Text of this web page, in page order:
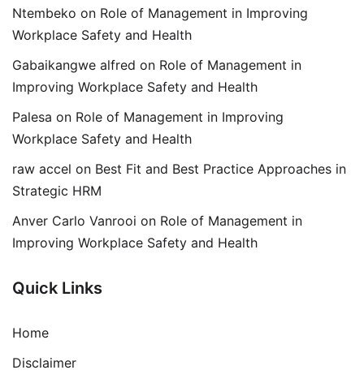
Ntembeko on Role of Management in Improving
Workplace Safety and Health
Gabaikangwe alfred on Role of Management in
Improving Workplace Safety and Health
Palesa on Role of Management in Improving
Workplace Safety and Health
raw accel on Best Fit and Best Practice Approaches in
Strategic HRM
Anver Carlo Vanrooi on Role of Management in
Improving Workplace Safety and Health
Quick Links
Home
Disclaimer